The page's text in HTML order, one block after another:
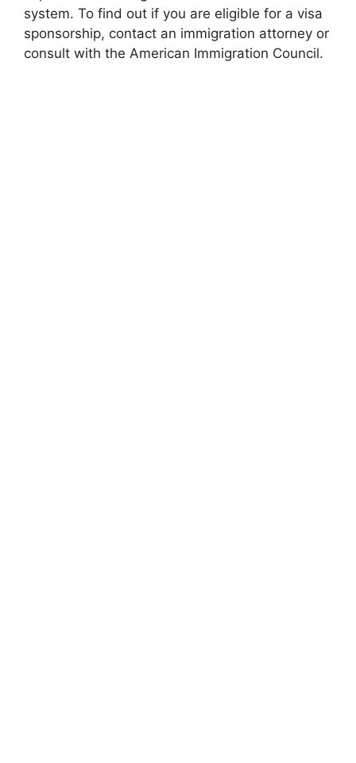
system. To find out if you are eligible for a visa
sponsorship, contact an immigration attorney or
consult with the American Immigration Council.